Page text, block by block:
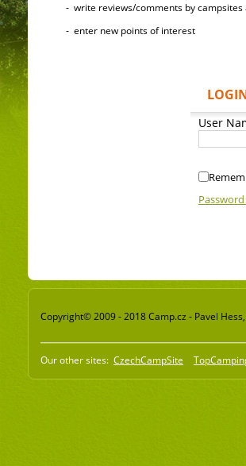
- write reviews/comments by campsites
- enter new points of interest
User
Copyright© 2009 - 2018 Camp.cz - Pavel
Our other sites: CzechCampSite